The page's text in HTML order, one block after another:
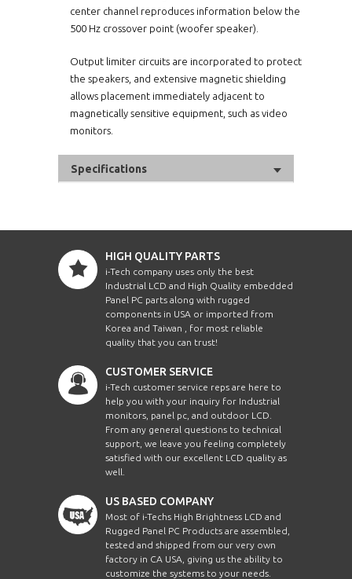
center channel reproduces information below the
500 Hz crossover point (woofer speaker).
Output limiter circuits are incorporated to protect
the speakers, and extensive magnetic shielding
allows placement immediately adjacent to
magnetically sensitive equipment, such as video
monitors.
Specifications
HIGH QUALITY PARTS
i-Tech company uses only the best
Industrial LCD and High Quality embedded
Panel PC parts along with rugged
components in USA or imported from
Korea and Taiwan , for most reliable
quality that you can trust!
CUSTOMER SERVICE
i-Tech customer service reps are here to
help you with your inquiry for Industrial
monitors, panel pc, and outdoor LCD.
From any general questions to technical
support, we leave you feeling completely
satisfied with our excellent LCD quality as
well.
US BASED COMPANY
Most of i-Techs High Brightness LCD and
Rugged Panel PC Products are assembled,
tested and shipped from our very own
factory in CA USA, giving us the ability to
customize the systems to your needs.